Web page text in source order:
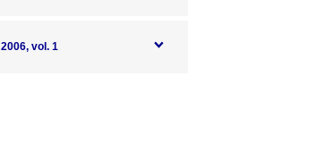
2006, vol. 1